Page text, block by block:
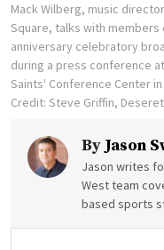
Mack Wilberg, music
Square, talks with members
anniversary celebratory
during a press conference
Saints' Conference Center
Credit: Steve Griffin,
ByJason
Jason writes
West team
based sports